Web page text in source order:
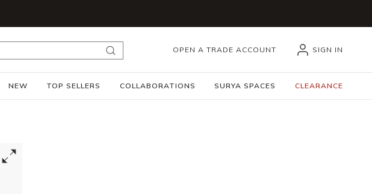
submit search
OPEN A TRADE ACCOUNT SIGN IN
NEW TOP SELLERS COLLABORATIONS SURYA SPACES CLEARANCE